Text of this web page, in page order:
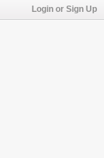
Login or Sign Up